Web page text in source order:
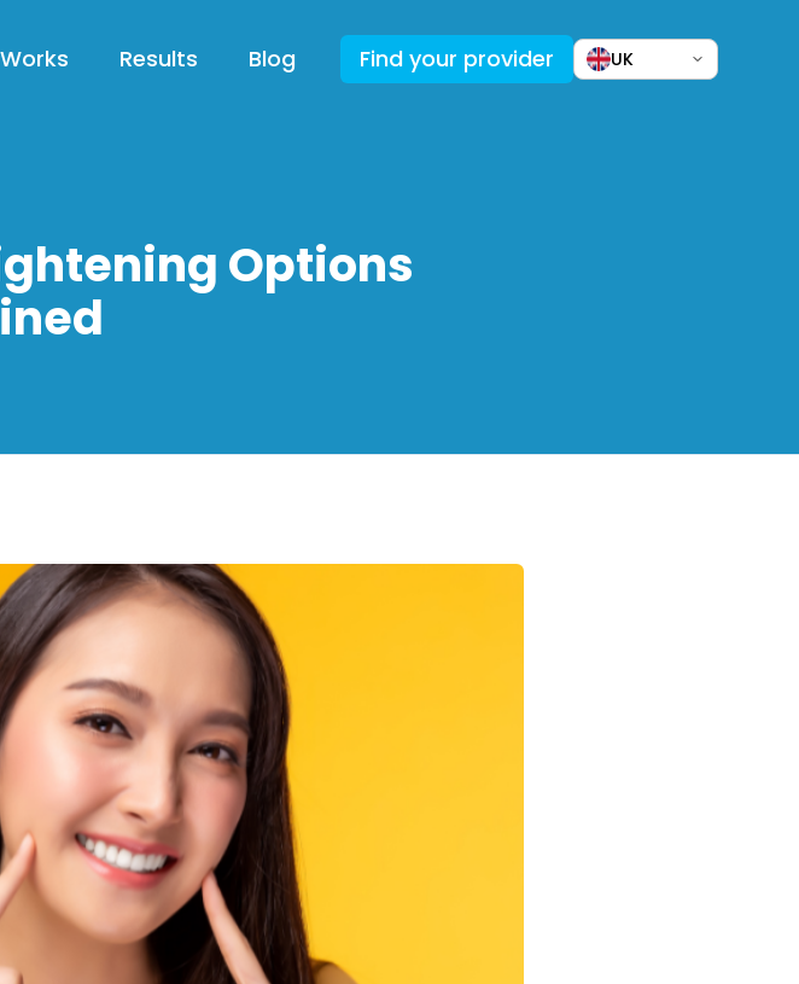
Results Blog Find your provider UK
Options